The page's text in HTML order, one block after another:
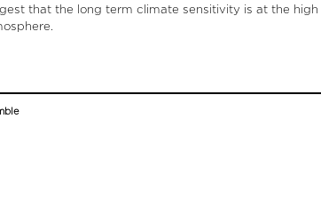
that the long term climate sensitivity is at the